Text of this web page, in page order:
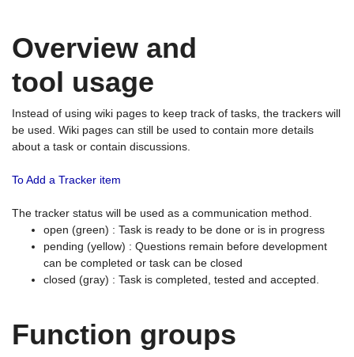
Overview and
tool usage
Instead of using wiki pages to keep track of tasks, the trackers will
be used. Wiki pages can still be used to contain more details
about a task or contain discussions.
To Add a Tracker item
The tracker status will be used as a communication method.
open (green) : Task is ready to be done or is in progress
pending (yellow) : Questions remain before development
can be completed or task can be closed
closed (gray) : Task is completed, tested and accepted.
Function groups